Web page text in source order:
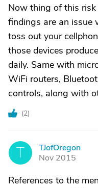
Now thing of this
findings are an
toss out your
those devices
daily. Same with
WiFi routers,
controls, along with
(2)
T
TJofOregon
Nov 2015
References to the